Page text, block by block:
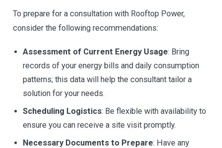
To prepare for a consultation with Rooftop Power,
consider the following recommendations:
Assessment of Current Energy Usage: Bring
records of your energy bills and daily consumption
patterns; this data will help the consultant tailor a
solution for your needs.
Scheduling Logistics: Be flexible with availability to
ensure you can receive a site visit promptly.
Necessary Documents to Prepare: Have any